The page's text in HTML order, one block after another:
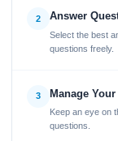
2 Answer
Select the best
questions freely.
3 Manage
Keep an eye on
questions.